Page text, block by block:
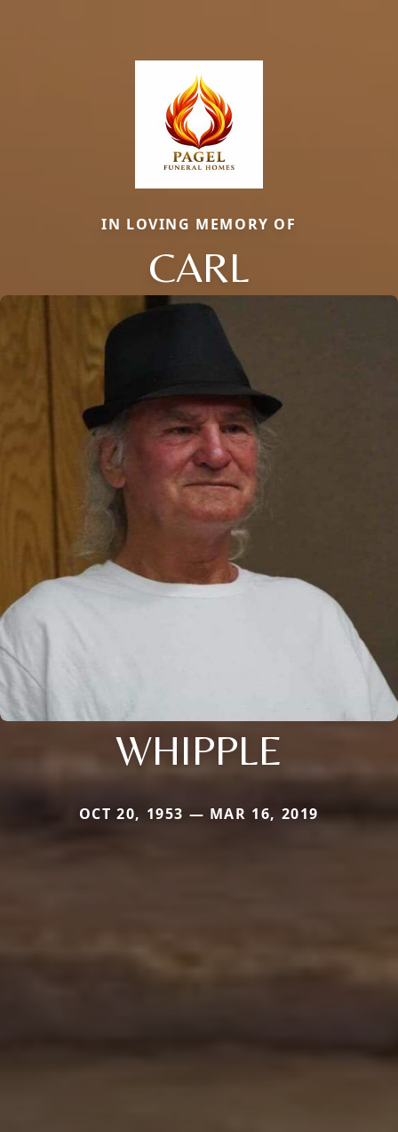
IN LOVING MEMORY OF
CARL
WHIPPLE
OCT 20, 1953 — MAR 16, 2019